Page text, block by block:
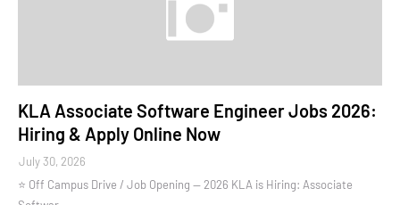
KLA Associate Software Engineer Jobs 2026:
Hiring & Apply Online Now
July 30, 2026
⭐ Off Campus Drive / Job Opening — 2026 KLA is Hiring: Associate